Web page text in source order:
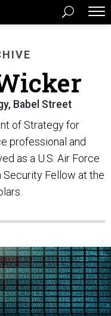
Babel Street
of Strategy for
professional and
as a U.S. Air Force
Security Fellow at the